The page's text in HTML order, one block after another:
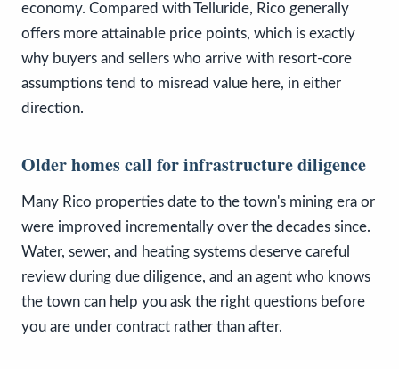
economy. Compared with Telluride, Rico generally
offers more attainable price points, which is exactly
why buyers and sellers who arrive with resort-core
assumptions tend to misread value here, in either
direction.
Older homes call for infrastructure diligence
Many Rico properties date to the town's mining era or
were improved incrementally over the decades since.
Water, sewer, and heating systems deserve careful
review during due diligence, and an agent who knows
the town can help you ask the right questions before
you are under contract rather than after.